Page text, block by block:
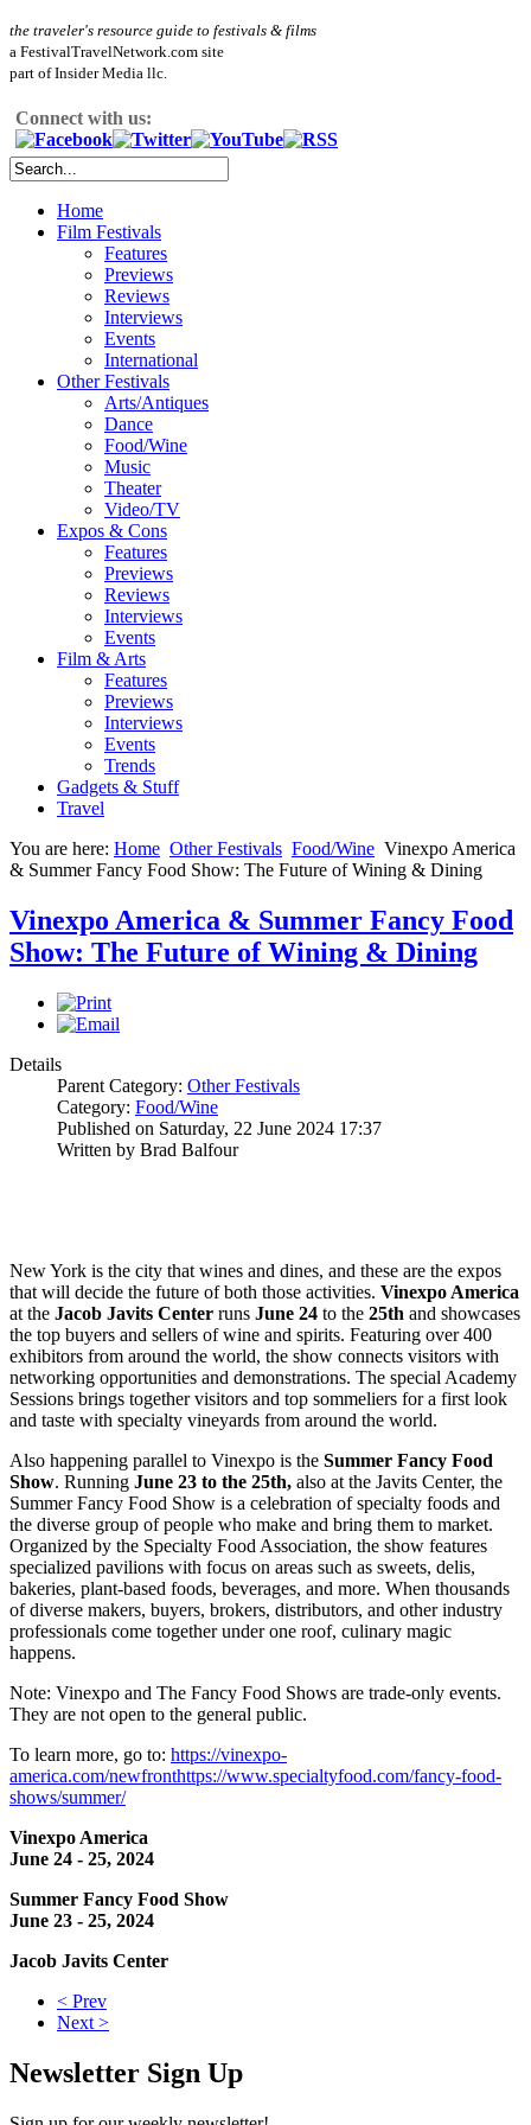
the traveler's resource guide to festivals & films
a FestivalTravelNetwork.com site
part of Insider Media llc.
Connect with us:
Home
Film Festivals
Features
Previews
Reviews
Interviews
Events
International
Other Festivals
Arts/Antiques
Dance
Food/Wine
Music
Theater
Video/TV
Expos & Cons
Features
Previews
Reviews
Interviews
Events
Film & Arts
Features
Previews
Interviews
Events
Trends
Gadgets & Stuff
Travel
You are here: Home Other Festivals Food/Wine Vinexpo America
& Summer Fancy Food Show: The Future of Wining & Dining
Vinexpo America & Summer Fancy Food
Show: The Future of Wining & Dining
Details
Parent Category: Other Festivals
Category: Food/Wine
Published on Saturday, 22 June 2024 17:37
Written by Brad Balfour
New York is the city that wines and dines, and these are the expos
that will decide the future of both those activities. Vinexpo America
at the Jacob Javits Center runs June 24 to the 25th and showcases
the top buyers and sellers of wine and spirits. Featuring over 400
exhibitors from around the world, the show connects visitors with
networking opportunities and demonstrations. The special Academy
Sessions brings together visitors and top sommeliers for a first look
and taste with specialty vineyards from around the world.
Also happening parallel to Vinexpo is the Summer Fancy Food
Show. Running June 23 to the 25th, also at the Javits Center, the
Summer Fancy Food Show is a celebration of specialty foods and
the diverse group of people who make and bring them to market.
Organized by the Specialty Food Association, the show features
specialized pavilions with focus on areas such as sweets, delis,
bakeries, plant-based foods, beverages, and more. When thousands
of diverse makers, buyers, brokers, distributors, and other industry
professionals come together under one roof, culinary magic
happens.
Note: Vinexpo and The Fancy Food Shows are trade-only events.
They are not open to the general public.
To learn more, go to: https://vinexpo-
america.com/newfronthttps://www.specialtyfood.com/fancy-food-
shows/summer/
Vinexpo America
June 24 - 25, 2024
Summer Fancy Food Show
June 23 - 25, 2024
Jacob Javits Center
< Prev
Next >
Newsletter Sign Up